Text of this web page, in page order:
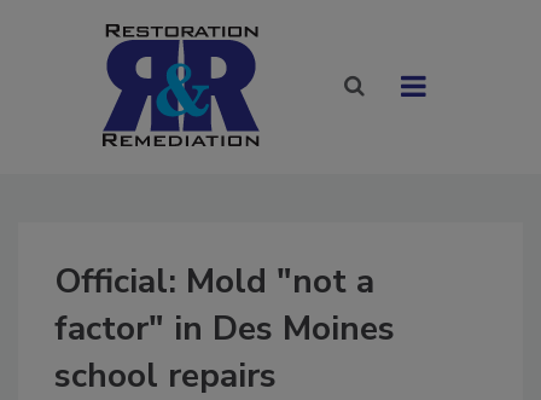
Official: Mold "not a
factor" in Des Moines
school repairs